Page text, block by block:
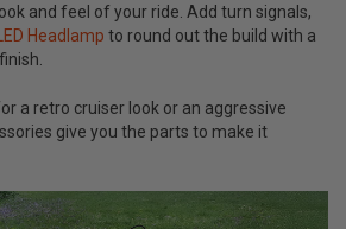
and feel of your ride. Add turn signals,
Headlamp to round out the build with a
a retro cruiser look or an aggressive
give you the parts to make it